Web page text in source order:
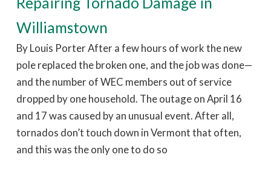
Williamstown
By Louis Porter After a few hours of work the new
pole replaced the broken one, and the job was done—
and the number of WEC members out of service
dropped by one household. The outage on April 16
and 17 was caused by an unusual event. After all,
tornados don’t touch down in Vermont that often,
and this was the only one to do so